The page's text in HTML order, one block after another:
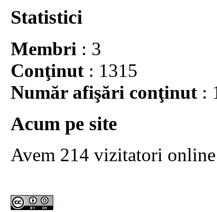
Statistici
Membri : 3
Conţinut : 1315
Număr afişări conţinut :
Acum pe site
Avem 214 vizitatori online